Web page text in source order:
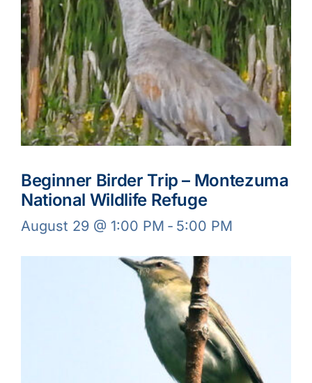
Beginner Birder Trip – Montezuma
National Wildlife Refuge
August 29 @ 1:00 PM - 5:00 PM